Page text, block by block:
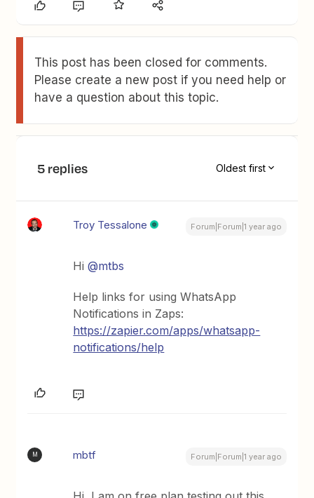
This post has been closed for comments.
Please create a new post if you need help or
have a question about this topic.
5 replies Oldest first
Troy Tessalone Forum|Forum|1 year ago
Hi@mtbs
Help links for using WhatsApp
Notifications in Zaps:
https://zapier.com/apps/whatsapp-
notifications/help
M mbtf Forum|Forum|1 year ago